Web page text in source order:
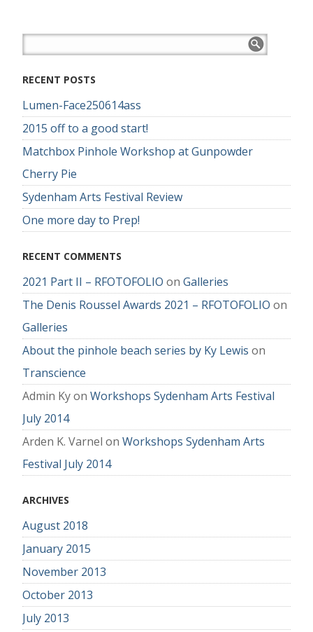
RECENT POSTS
Lumen-Face250614ass
2015 off to a good start!
Matchbox Pinhole Workshop at Gunpowder
Cherry Pie
Sydenham Arts Festival Review
One more day to Prep!
RECENT COMMENTS
2021 Part II – RFOTOFOLIO on Galleries
The Denis Roussel Awards 2021 – RFOTOFOLIO on
Galleries
About the pinhole beach series by Ky Lewis on
Transcience
Admin Kyon Workshops Sydenham Arts Festival
July 2014
Arden K. Varnel on Workshops Sydenham Arts
Festival July 2014
ARCHIVES
August 2018
January 2015
November 2013
October 2013
July 2013